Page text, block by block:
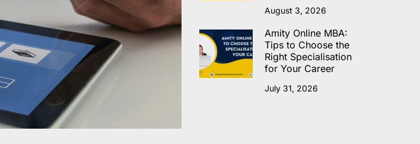
August 3, 2026
Amity Online MBA:
Tips to Choose the
Right Specialisation
for Your Career
July 31, 2026